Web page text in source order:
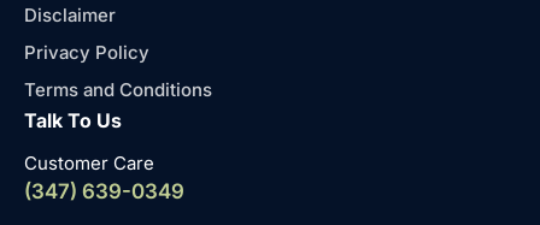
Disclaimer
Privacy Policy
Terms and Conditions
Talk To Us
Customer Care
(347) 639-0349